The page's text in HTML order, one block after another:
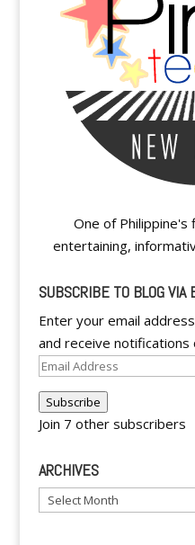
One of
entertaining,
SUBSCRIBE TO BLOG VIA
Enter your email
and receive
Email
Subscribe
Join 7 other subscribers
ARCHIVES
Archives